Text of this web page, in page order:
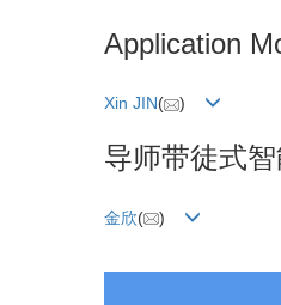
Application
Xin JIN( )
导师带徒式
金欣( )